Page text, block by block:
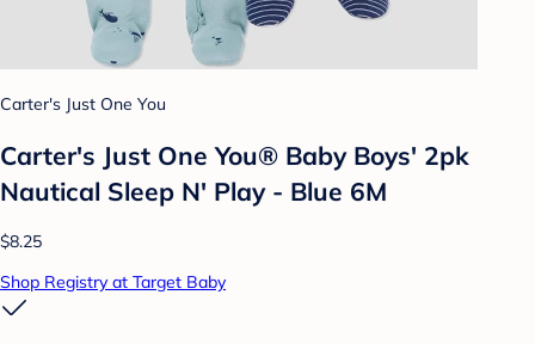
Carter's Just One You
Carter's Just One You®️ Baby Boys' 2pk
Nautical Sleep N' Play - Blue 6M
$8.25
Shop Registry at Target Baby